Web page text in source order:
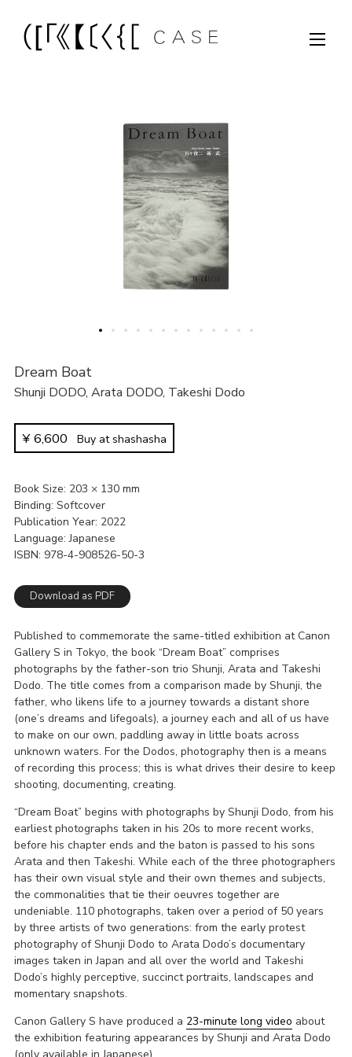
Dream Boat
Shunji DODO, Arata DODO, Takeshi Dodo
¥ 6,600 Buy at shashasha
Book Size 203 × 130 mm
Binding Softcover
Publication Year 2022
Language Japanese
ISBN 978-4-908526-50-3
Download as PDF
Published to commemorate the same-titled exhibition at Canon
Gallery S in Tokyo, the book “Dream Boat” comprises
photographs by the father-son trio Shunji, Arata and Takeshi
Dodo. The title comes from a comparison made by Shunji, the
father, who likens life to a journey towards a distant shore
(one’s dreams and lifegoals), a journey each and all of us have
to make on our own, paddling away in little boats across
unknown waters. For the Dodos, photography then is a means
of recording this process; this is what drives their desire to keep
shooting, documenting, creating.
“Dream Boat” begins with photographs by Shunji Dodo, from his
earliest photographs taken in his 20s to more recent works,
before his chapter ends and the baton is passed to his sons
Arata and then Takeshi. While each of the three photographers
has their own visual style and their own themes and subjects,
the commonalities that tie their oeuvres together are
undeniable. 110 photographs, taken over a period of 50 years
by three artists of two generations: from the early protest
photography of Shunji Dodo to Arata Dodo’s documentary
images taken in Japan and all over the world and Takeshi
Dodo’s highly perceptive, succinct portraits, landscapes and
momentary snapshots.
Canon Gallery S have produced a 23-minute long video about
the exhibition featuring appearances by Shunji and Arata Dodo